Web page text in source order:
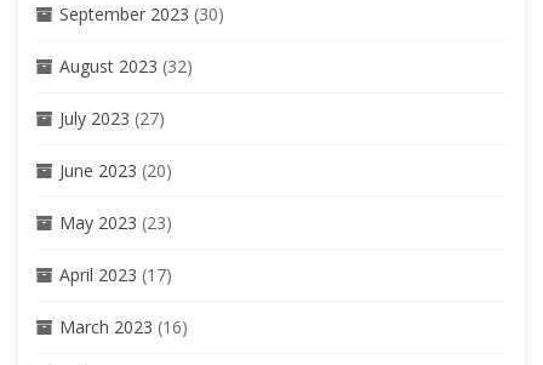
September 2023 (30)
August 2023 (32)
July 2023 (27)
June 2023 (20)
May 2023 (23)
April 2023 (17)
March 2023 (16)